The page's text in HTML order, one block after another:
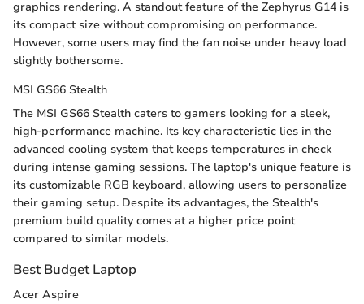
graphics rendering. A standout feature of the Zephyrus G14 is
its compact size without compromising on performance.
However, some users may find the fan noise under heavy load
slightly bothersome.
MSI GS66 Stealth
The MSI GS66 Stealth caters to gamers looking for a sleek,
high-performance machine. Its key characteristic lies in the
advanced cooling system that keeps temperatures in check
during intense gaming sessions. The laptop's unique feature is
its customizable RGB keyboard, allowing users to personalize
their gaming setup. Despite its advantages, the Stealth's
premium build quality comes at a higher price point
compared to similar models.
Best Budget Laptop
Acer Aspire